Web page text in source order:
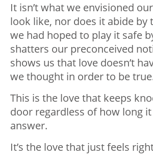
It isn’t what we envisioned
look like, nor does it abide by
we had hoped to play it safe
shatters our preconceived
shows us that love doesn’t
we thought in order to be
This is the love that keeps
door regardless of how long
answer.
It’s the love that just feels